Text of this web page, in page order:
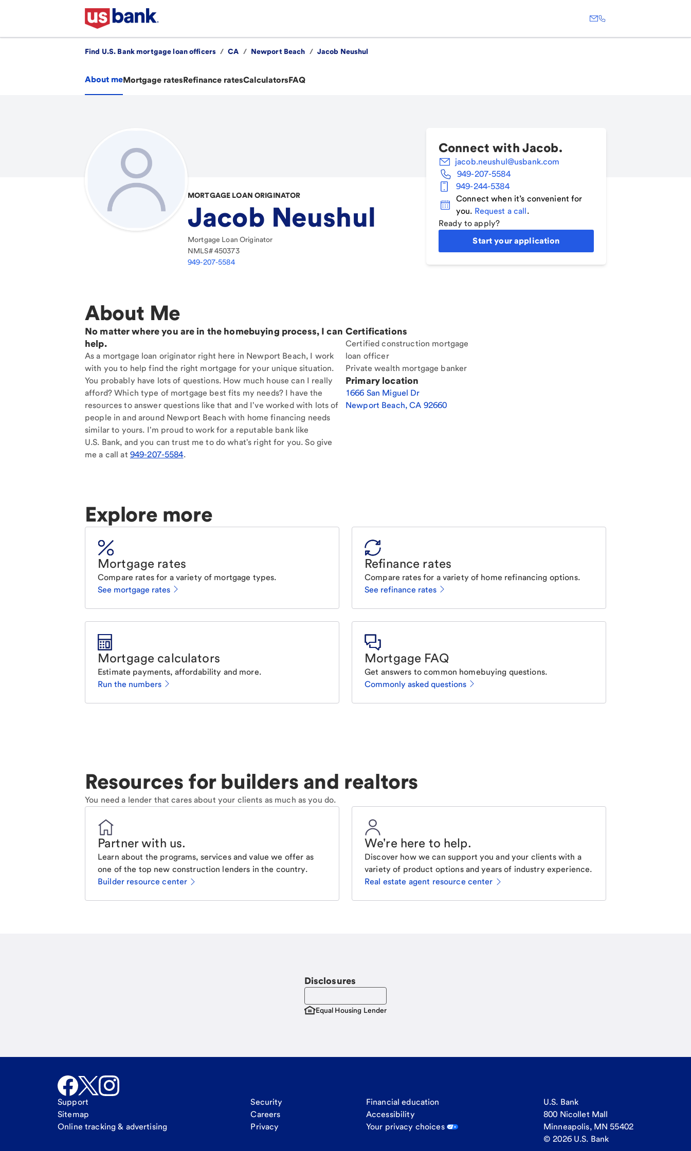
Find U.S. Bank mortgage loan officers / CA / Newport Beach / Jacob Neushul
About meMortgage ratesRefinance ratesCalculatorsFAQ
MORTGAGE LOAN ORIGINATOR
Jacob Neushul
Mortgage Loan Originator
NMLS#450373
949-207-5584
Connect with Jacob.
jacob.neushul@usbank.com
949-207-5584
949-244-5384
Connect when it’s convenient for
you. Request a call.
Ready to apply?
Start your application
About Me
No matter where you are in the homebuying process, I can
help.
As a mortgage loan originator right here in Newport Beach, I work
with you to help find the right mortgage for your unique situation.
You probably have lots of questions. How much house can I really
afford? Which type of mortgage best fits my needs? I have the
resources to answer questions like that and I've worked with lots of
people in and around Newport Beach with home financing needs
similar to yours. I'm proud to work for a reputable bank like
U.S. Bank, and you can trust me to do what's right for you. So give
me a call at 949-207-5584.
Certifications
Certified construction mortgage
loan officer
Private wealth mortgage banker
Primary location
1666 San Miguel Dr
Newport Beach, CA 92660
Explore more
Mortgage rates
Compare rates for a variety of mortgage types.
See mortgage rates
Refinance rates
Compare rates for a variety of home refinancing options.
See refinance rates
Mortgage calculators
Estimate payments, affordability and more.
Run the numbers
Mortgage FAQ
Get answers to common homebuying questions.
Commonly asked questions
Resources for builders and realtors
You need a lender that cares about your clients as much as you do.
Partner with us.
Learn about the programs, services and value we offer as
one of the top new construction lenders in the country.
Builder resource center
We're here to help.
Discover how we can support you and your clients with a
variety of product options and years of industry experience.
Real estate agent resource center
Disclosures
Equal Housing Lender
Support
Sitemap
Online tracking & advertising
Security
Careers
Privacy
Financial education
Accessibility
Your privacy choices
U.S. Bank
800 Nicollet Mall
Minneapolis, MN 55402
© 2026 U.S. Bank